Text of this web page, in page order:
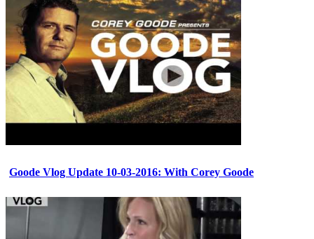
Goode Vlog Update 10-03-2016: With Corey Goode